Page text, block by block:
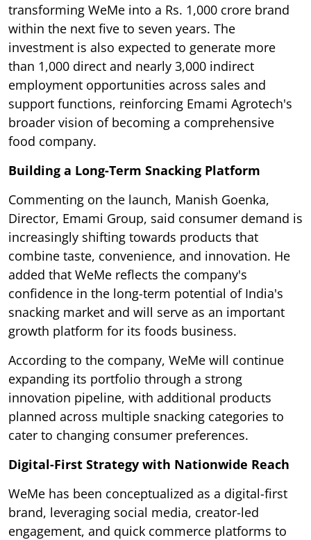
transforming WeMe into a Rs. 1,000 crore brand
within the next five to seven years. The
investment is also expected to generate more
than 1,000 direct and nearly 3,000 indirect
employment opportunities across sales and
support functions, reinforcing Emami Agrotech's
broader vision of becoming a comprehensive
food company.
Building a Long-Term Snacking Platform
Commenting on the launch, Manish Goenka,
Director, Emami Group, said consumer demand is
increasingly shifting towards products that
combine taste, convenience, and innovation. He
added that WeMe reflects the company's
confidence in the long-term potential of India's
snacking market and will serve as an important
growth platform for its foods business.
According to the company, WeMe will continue
expanding its portfolio through a strong
innovation pipeline, with additional products
planned across multiple snacking categories to
cater to changing consumer preferences.
Digital-First Strategy with Nationwide Reach
WeMe has been conceptualized as a digital-first
brand, leveraging social media, creator-led
engagement, and quick commerce platforms to